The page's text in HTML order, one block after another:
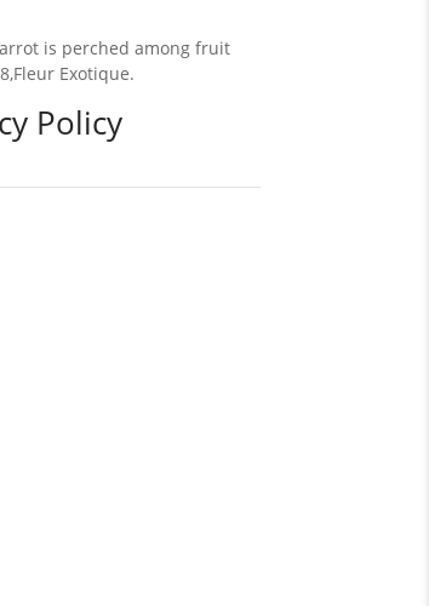
is perched among fruit
Exotique.
Policy